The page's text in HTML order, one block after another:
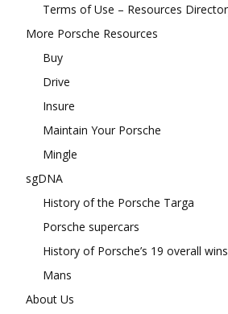
Terms of Use – Resources
More Porsche Resources
Buy
Drive
Insure
Maintain Your Porsche
Mingle
sgDNA
History of the Porsche Targa
Porsche supercars
History of Porsche’s 19 overall
Mans
About Us